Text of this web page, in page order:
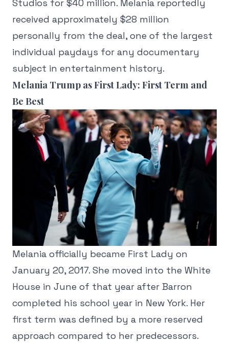
Studios for $40 million. Melania reportedly
received approximately $28 million
personally from the deal, one of the largest
individual paydays for any documentary
subject in entertainment history.
Melania Trump as First Lady: First Term and
Be Best
Melania officially became First Lady on
January 20, 2017. She moved into the White
House in June of that year after Barron
completed his school year in New York. Her
first term was defined by a more reserved
approach compared to her predecessors.